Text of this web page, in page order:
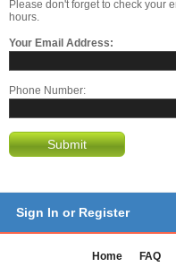
Please don't forget to check your
hours.
Your Email Address:
Phone Number:
Submit
Sign In or Register
Home FAQ